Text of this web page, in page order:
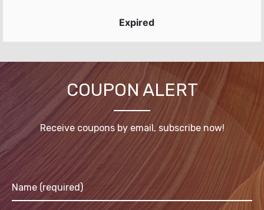
Expired
COUPON ALERT
Receive coupons by email, subscribe now!